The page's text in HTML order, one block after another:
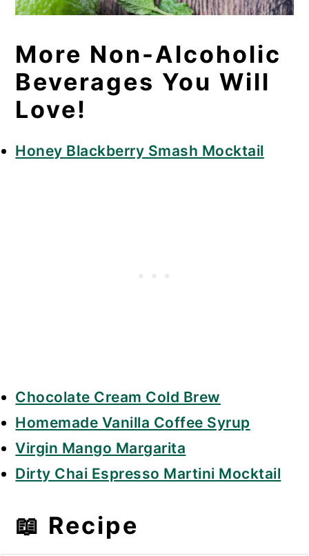
More Non-Alcoholic
Beverages You Will
Love!
Honey Blackberry Smash Mocktail
Chocolate Cream Cold Brew
Homemade Vanilla Coffee Syrup
Virgin Mango Margarita
Dirty Chai Espresso Martini Mocktail
📖 Recipe